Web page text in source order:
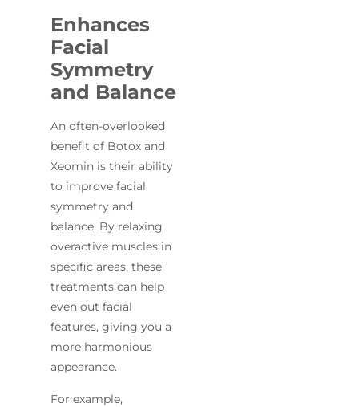
Enhances
Facial
Symmetry
and Balance
An often-overlooked
benefit of Botox and
Xeomin is their ability
to improve facial
symmetry and
balance. By relaxing
overactive muscles in
specific areas, these
treatments can help
even out facial
features, giving you a
more harmonious
appearance.
For example,